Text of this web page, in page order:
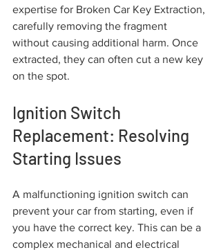
expertise for Broken Car Key Extraction,
carefully removing the fragment
without causing additional harm. Once
extracted, they can often cut a new key
on the spot.
Ignition Switch
Replacement: Resolving
Starting Issues
A malfunctioning ignition switch can
prevent your car from starting, even if
you have the correct key. This can be a
complex mechanical and electrical